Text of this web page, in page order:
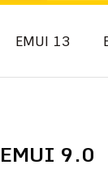
EMUI 13
9.0